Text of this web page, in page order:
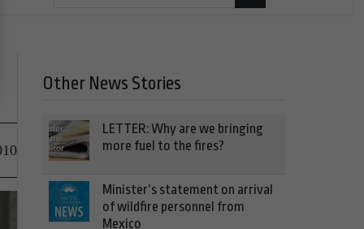
Other News Stories
LETTER: Why are we bringing
more fuel to the fires?
Minister’s statement on arrival
of wildfire personnel from
Mexico